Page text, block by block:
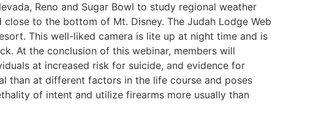
Reno and Sugar Bowl to study regional weather
to the bottom of Mt. Disney. The Judah Lodge Web
This well-liked camera is lite up at night time and is
At the conclusion of this webinar, members will
at increased risk for suicide, and evidence for
than at different factors in the life course and poses
of intent and utilize firearms more usually than